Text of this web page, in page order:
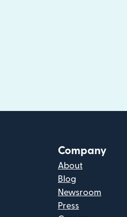
Company
About
Blog
Newsroom
Press